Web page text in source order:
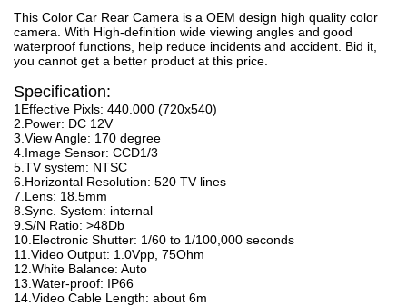
This Color Car Rear Camera is a OEM design high quality color
camera. With High-definition wide viewing angles and good
waterproof functions, help reduce incidents and accident. Bid it,
you cannot get a better product at this price.
Specification:
1Effective Pixls: 440.000 (720x540)
2.Power: DC 12V
3.View Angle: 170 degree
4.Image Sensor: CCD1/3
5.TV system: NTSC
6.Horizontal Resolution: 520 TV lines
7.Lens: 18.5mm
8.Sync. System: internal
9.S/N Ratio: >48Db
10.Electronic Shutter: 1/60 to 1/100,000 seconds
11.Video Output: 1.0Vpp, 75Ohm
12.White Balance: Auto
13.Water-proof: IP66
14.Video Cable Length: about 6m